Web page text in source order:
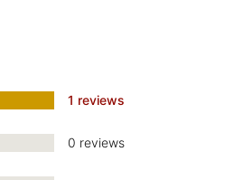
1 reviews
0 reviews